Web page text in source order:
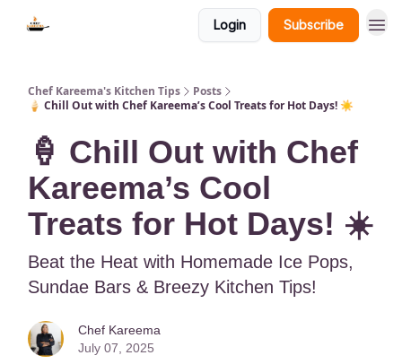
Login Subscribe
Chef Kareema's Kitchen Tips
Posts
🍦 Chill Out with Chef Kareema’s Cool Treats for Hot Days! ☀️
🍦 Chill Out with Chef
Kareema’s Cool
Treats for Hot Days! ☀️
Beat the Heat with Homemade Ice Pops,
Sundae Bars & Breezy Kitchen Tips!
Chef Kareema
July 07, 2025